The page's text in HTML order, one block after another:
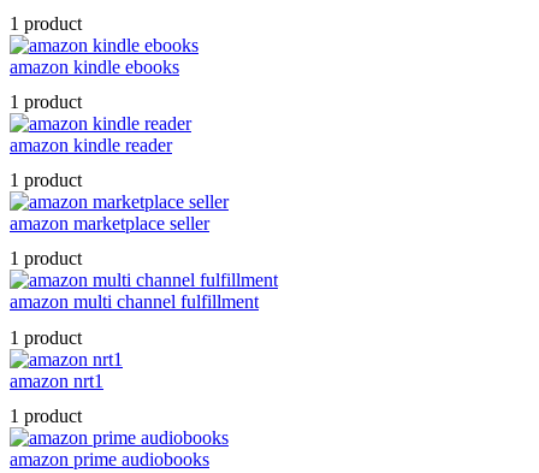
1 product
amazon kindle ebooks
1 product
amazon kindle reader
1 product
amazon marketplace seller
1 product
amazon multi channel fulfillment
1 product
amazon nrt1
1 product
amazon prime audiobooks